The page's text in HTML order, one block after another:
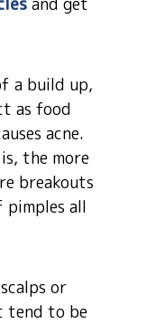
a build up,
as food
acne.
the more
breakouts
pimples all
or
tend to be